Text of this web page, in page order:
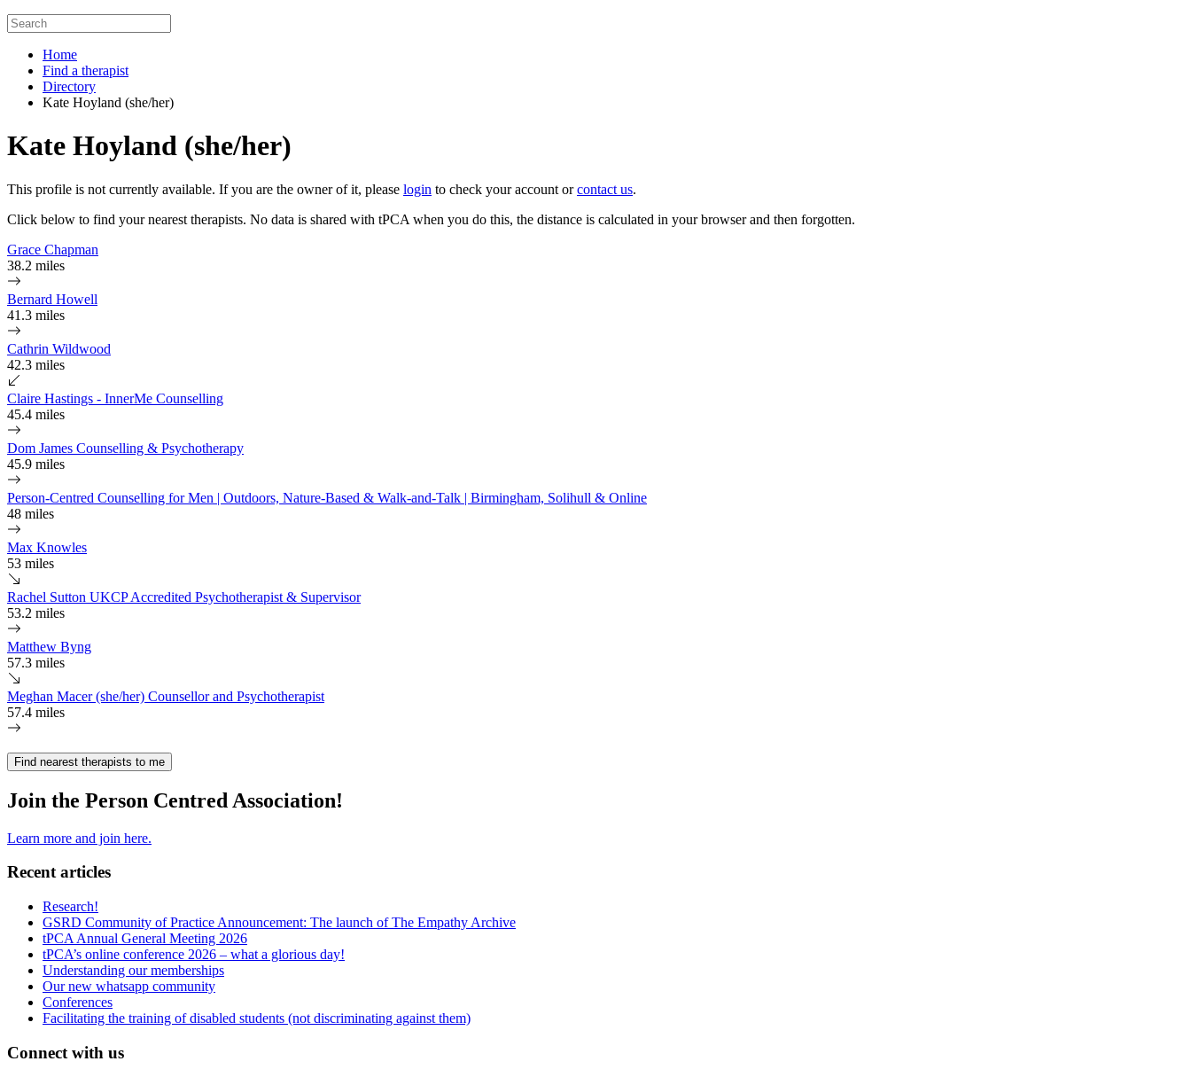
Home
Find a therapist
Directory
Kate Hoyland (she/her)
Kate Hoyland (she/her)
This profile is not currently available. If you are the owner of it, please login to check your account orcontact us.
Click below to find your nearest therapists. No data is shared with tPCA when you do this, the distance is calculated in your browser and then forgotten.
Grace Chapman
38.2 miles
Bernard Howell
41.3 miles
Cathrin Wildwood
42.3 miles
Claire Hastings - InnerMe Counselling
45.4 miles
Dom James Counselling & Psychotherapy
45.9 miles
Person-Centred Counselling for Men | Outdoors, Nature-Based & Walk-and-Talk | Birmingham, Solihull & Online
48 miles
Max Knowles
53 miles
Rachel Sutton UKCP Accredited Psychotherapist & Supervisor
53.2 miles
Matthew Byng
57.3 miles
Meghan Macer (she/her) Counsellor and Psychotherapist
57.4 miles
Find nearest therapists to me
Join the Person Centred Association!
Learn more and join here.
Recent articles
Research!
GSRD Community of Practice Announcement: The launch of The Empathy Archive
tPCA Annual General Meeting 2026
tPCA’s online conference 2026 – what a glorious day!
Understanding our memberships
Our new whatsapp community
Conferences
Facilitating the training of disabled students (not discriminating against them)
Connect with us